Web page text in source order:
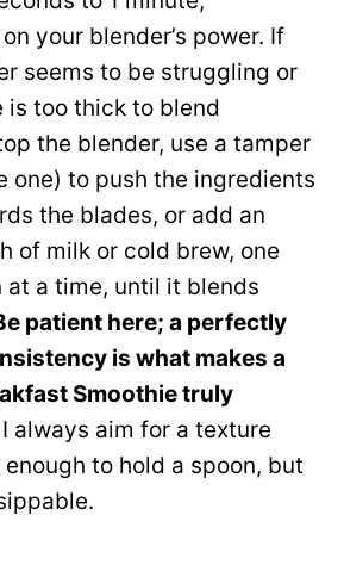
your blender’s power. If
seems to be struggling or
is too thick to blend
the blender, use a tamper
one) to push the ingredients
the blades, or add an
of milk or cold brew, one
at a time, until it blends
patient here; a perfectly
is what makes a
Smoothie truly
I always aim for a texture
enough to hold a spoon, but